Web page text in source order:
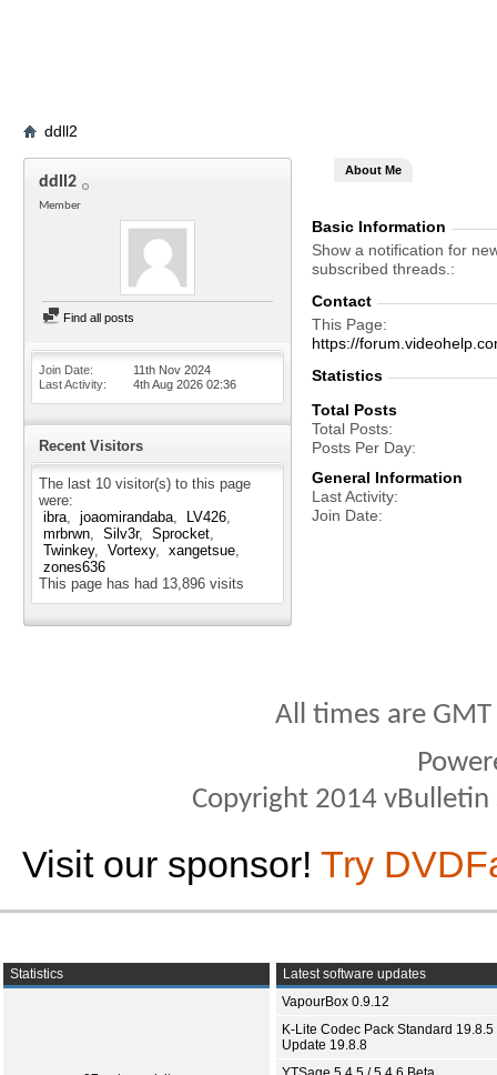
ddll2
ddll2
Member
Find all posts
Join Date
11th Nov 2024
Last Activity
4th Aug 2026 02:36
Recent Visitors
The last 10 visitor(s) to this page
were:
ibra
joaomirandaba
LV426
mrbrwn
Silv3r
Sprocket
Twinkey
Vortexy
xangetsue
zones636
This page has had 13,896 visits
About Me
Basic Information
Show a notification for
subscribed threads.
Contact
This Page
https://
Statistics
Total Posts
Total Posts
Posts Per Day
General Information
Last Activity
Join Date
All times are
Copyright 2014
Visit our sponsor! Try
Statistics
Latest software updates
VapourBox 0.9.12
K-Lite Codec Pack Standard 19.8.5
Update 19.8.8